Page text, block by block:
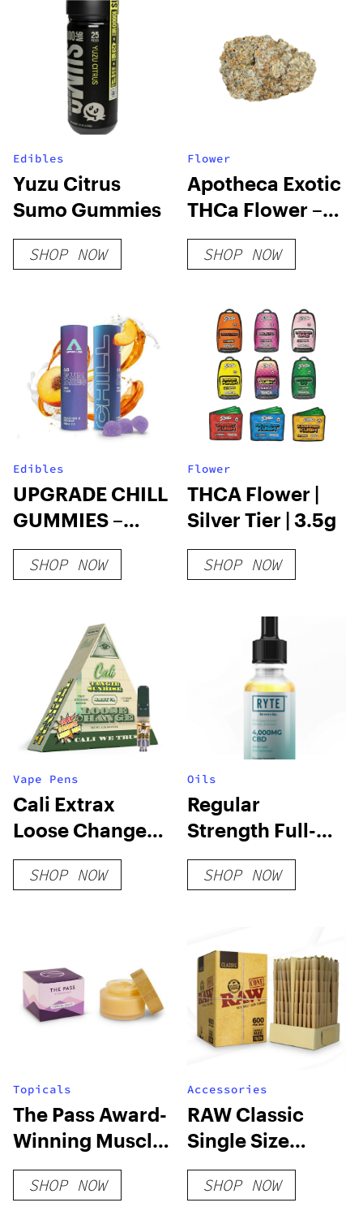
Edibles
Yuzu Citrus
Sumo Gummies
SHOP NOW
Flower
Apotheca Exotic
THCa Flower –
Cadillac
Rainbow
SHOP NOW
Edibles
UPGRADE CHILL
GUMMIES –
25mg DELTA 8
PEACHES &
GUMMIES
SHOP NOW
Flower
THCA Flower |
Silver Tier | 3.5g
SHOP NOW
Vape Pens
Cali Extrax
Loose Change
Cartridge | 0.5g
SHOP NOW
Oils
Regular
Strength Full-
Spectum Hemp
Extract – Value
SHOP NOW
Topicals
The Pass Award-
Winning Muscle
Gel
SHOP NOW
Accessories
RAW Classic
Single Size
70/24 Bulk Box
SHOP NOW